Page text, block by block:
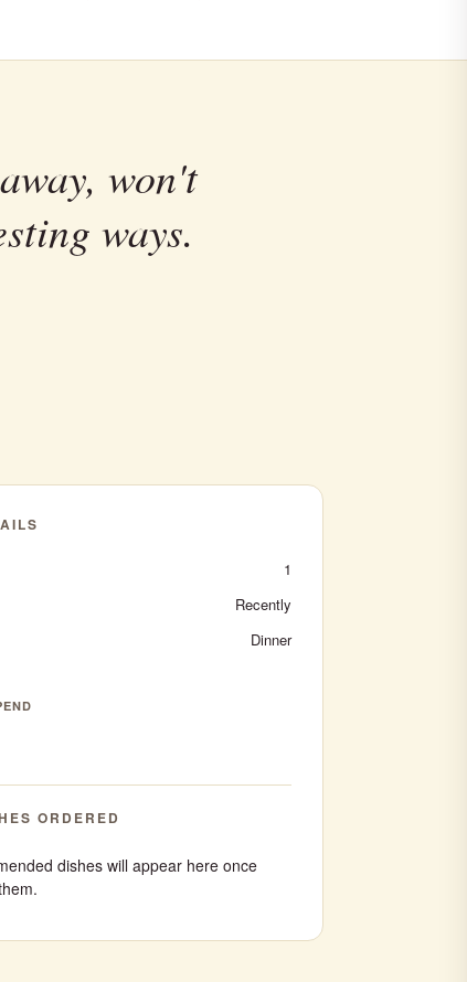
won't
ways.
1
Recently
Dinner
ORDERED
dishes will appear here once